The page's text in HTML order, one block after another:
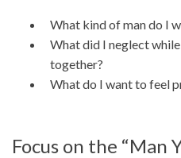
What kind of man do I
What did I neglect
together?
What do I want to feel
Focus on the “Man